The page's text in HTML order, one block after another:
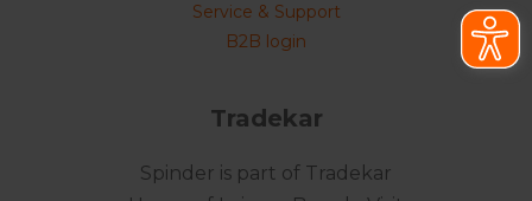
Service & Support
B2B login
Tradekar
Spinder is part of Tradekar